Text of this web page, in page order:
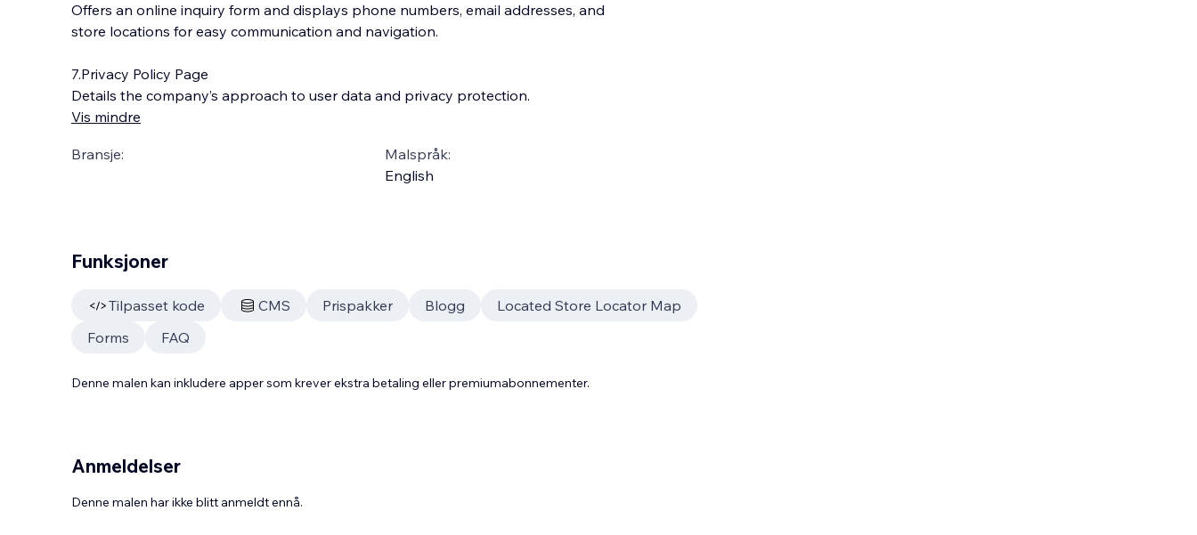
Offers an online inquiry form and displays phone numbers, email addresses, and
store locations for easy communication and navigation.
7.Privacy Policy Page
Details the company’s approach to user data and privacy protection.
Vis mindre
Bransje:
Malspråk:
English
Funksjoner
Tilpasset kode CMS Prispakker Blogg
Located Store Locator Map
Forms
FAQ
Denne malen kan inkludere apper som krever ekstra betaling eller premiumabonnementer.
Anmeldelser
Denne malen har ikke blitt anmeldt ennå.